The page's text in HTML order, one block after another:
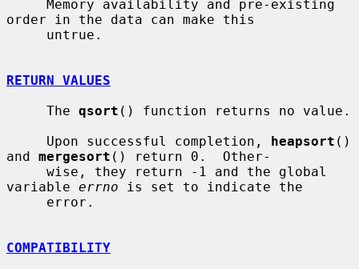
order in the data can make this
RETURN VALUES
     The
qsort () function returns no value.
     Upon successful completion,
heapsort ()
and mergesort () return 0.  Other-
variable errno is set to indicate the
COMPATIBILITY